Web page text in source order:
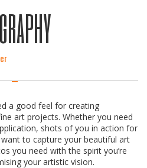
a good feel for creating
art projects. Whether you need
shots of you in action for
to capture your beautiful art
you need with the spirit you’re
your artistic vision.